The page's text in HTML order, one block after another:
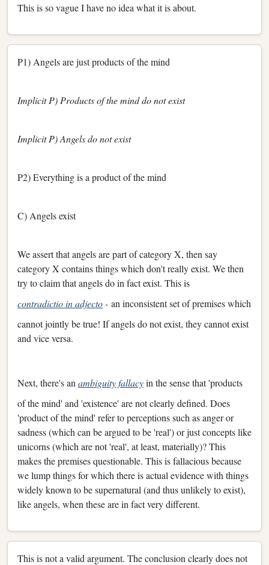
This is so vague I have no idea what it is about.
P1) Angels are just products of the mind
Implicit P) Products of the mind do not exist
Implicit P) Angels do not exist
P2) Everything is a product of the mind
C) Angels exist
We assert that angels are part of category X, then say
category X contains things which don't really exist. We then
try to claim that angels do in fact exist. This is
contradictio in adjecto- an inconsistent set of premises which
cannot jointly be true! If angels do not exist, they cannot exist
and vice versa.
Next, there's an ambiguity fallacyin the sense that 'products
of the mind' and 'existence' are not clearly defined. Does
'product of the mind' refer to perceptions such as anger or
sadness (which can be argued to be 'real') or just concepts like
unicorns (which are not 'real', at least, materially)? This
makes the premises questionable. This is fallacious because
we lump things for which there is actual evidence with things
widely known to be supernatural (and thus unlikely to exist),
like angels, when these are in fact very different.
This is not a valid argument. The conclusion clearly does not